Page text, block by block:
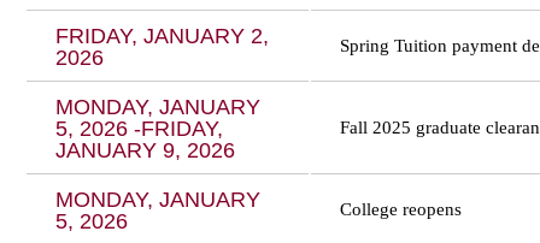
FRIDAY, JANUARY 2,
2026
Spring Tuition payment
MONDAY, JANUARY
5, 2026 -FRIDAY,
JANUARY 9, 2026
Fall 2025 graduate
MONDAY, JANUARY
5, 2026
College reopens